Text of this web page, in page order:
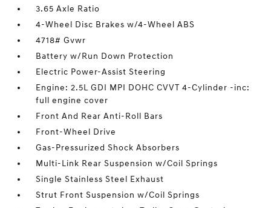
3.65 Axle Ratio
4-Wheel Disc Brakes w/4-Wheel ABS
4718# Gvwr
Battery w/Run Down Protection
Electric Power-Assist Steering
Engine: 2.5L GDI MPI DOHC CVVT 4-Cylinder -inc:
full engine cover
Front And Rear Anti-Roll Bars
Front-Wheel Drive
Gas-Pressurized Shock Absorbers
Multi-Link Rear Suspension w/Coil Springs
Single Stainless Steel Exhaust
Strut Front Suspension w/Coil Springs